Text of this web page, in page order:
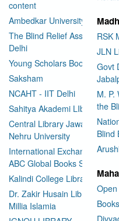
content
Ambedkar University Delhi
The Blind Relief Association
Delhi
Young Scholars Book Bank
Saksham
NCAHT - IIT Delhi
Sahitya Akademi LIbrary
Central Library Jawaharlal
Nehru University
International Exchange
ABC Global Books Service
Kalindi College Library
Dr. Zakir Husain Library
Millia Islamia
RSK
JLN
Govt
M. P.
the
Blind